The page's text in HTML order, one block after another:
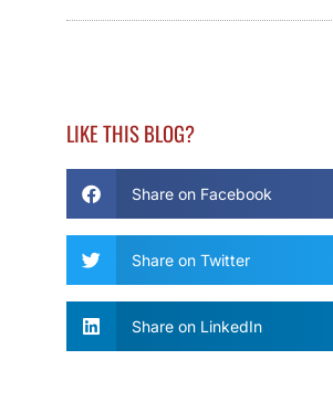
LIKE THIS BLOG?
Share on Facebook
Share on Twitter
Share on LinkedIn